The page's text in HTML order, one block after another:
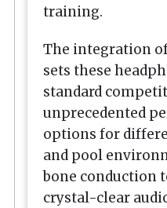
training.
The integration
sets these
standard
unprecedented
options for
and pool
bone conduction
crystal-clear